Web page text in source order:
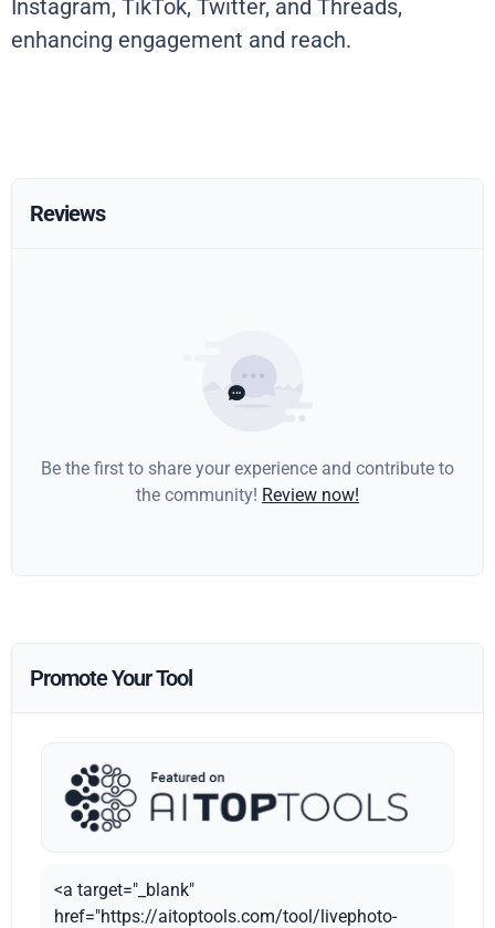
Instagram, TikTok, Twitter, and Threads,
enhancing engagement and reach.
Reviews
Be the first to share your experience and contribute to
the community! Review now!
Promote Your Tool
<a target="_blank"
href="https://aitoptools.com/tool/livephoto-